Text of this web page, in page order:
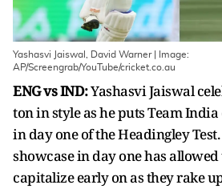
Yashasvi Jaiswal, David Warner | Image:
AP/Screengrab/YouTube/cricket.co.au
ENG vs IND:Yashasvi Jaiswal
ton in style as he puts Team
in day one of the Headingley
showcase in day one has
capitalize early on as they rake